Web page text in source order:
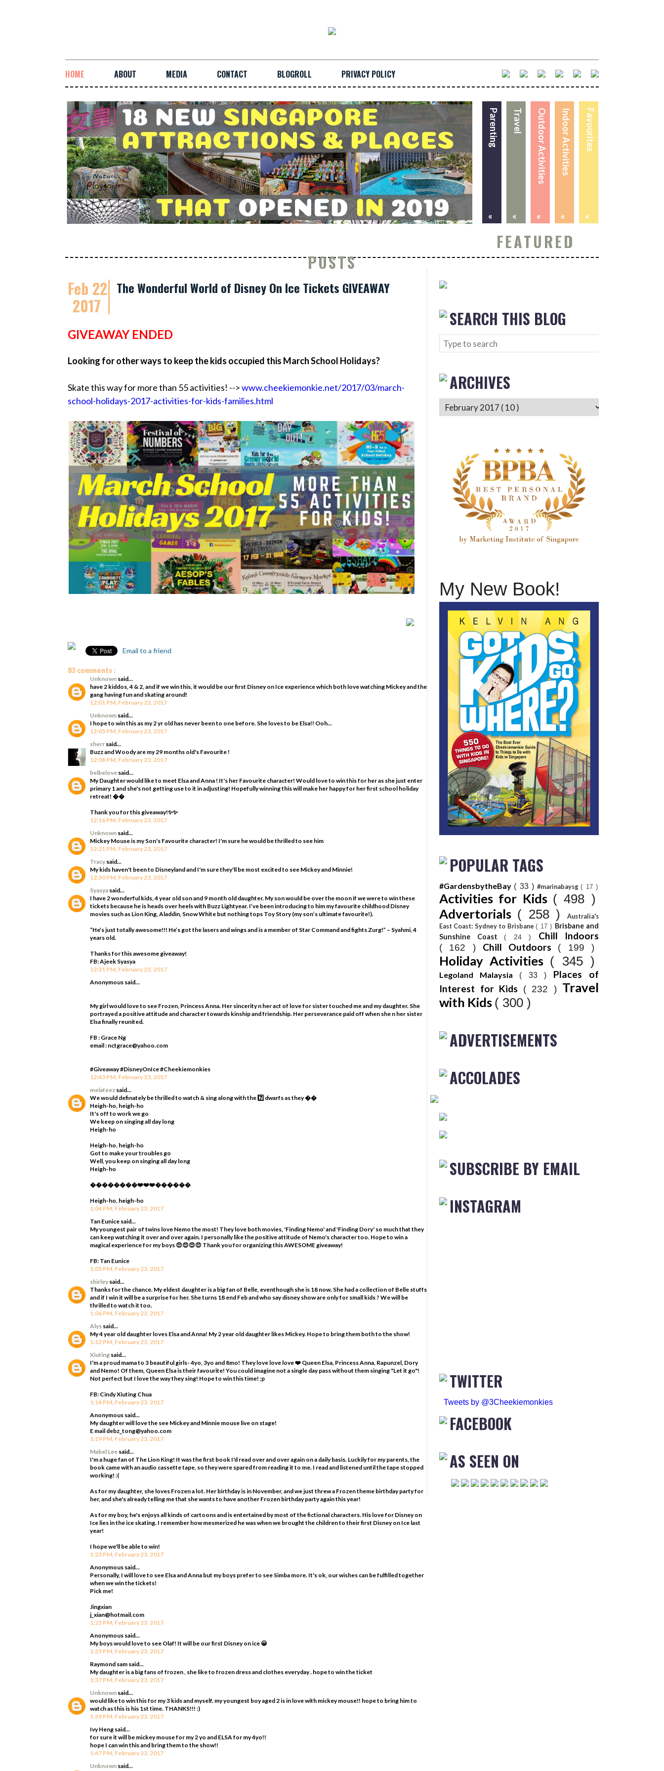
HOME ABOUT MEDIA CONTACT BLOGROLL PRIVACY POLICY
Favourites
«
Indoor Activities
«
Outdoor Activities
«
Travel
«
Parenting
«
FEATURED
POSTS
Feb 22
2017
The Wonderful World of Disney On Ice Tickets GIVEAWAY
GIVEAWAY ENDED
Looking for other ways to keep the kids occupied this March School Holidays?
Skate this way for more than 55 activities! -->www.cheekiemonkie.net/2017/03/march-
school-holidays-2017-activities-for-kids-families.html
Email to a friend
83 comments :
Unknown said...
have 2 kiddos, 4 & 2, and if we win this, it would be our first Disney on Ice experience which both love watching Mickey and the
gang having fun and skating around!
12:01 PM, February 23, 2017
Unknown said...
I hope to win this as my 2 yr old has never been to one before. She loves to be Elsa!! Ooh...
12:05 PM, February 23, 2017
sherr said...
Buzz and Woody are my 29 months old's Favourite !
12:08 PM, February 23, 2017
belbelove said...
My Daughter would like to meet Elsa and Anna ! It's her Favourite character! Would love to win this for her as she just enter
primary 1 and she's not getting use to it in adjusting! Hopefully winning this will make her happy for her first school holiday
retreat! ��
Thank you for this giveaway!✨✨
12:16 PM, February 23, 2017
Unknown said...
Mickey Mouse is my Son's Favourite character! I'm sure he would be thrilled to see him
12:21 PM, February 23, 2017
Tracy said...
My kids haven't been to Disneyland and I'm sure they'll be most excited to see Mickey and Minnie!
12:30 PM, February 23, 2017
Syasya said...
I have 2 wonderful kids, 4 year old son and 9 month old daughter. My son would be over the moon if we were to win these
tickets because he is heads over heels with Buzz Lightyear. I’ve been introducing to him my favourite childhood Disney
movies such as Lion King, Aladdin, Snow White but nothing tops Toy Story (my son’s ultimate favourite!).
“He’s just totally awesome!!! He’s got the lasers and wings and is a member of Star Command and fights Zurg!” – Syahmi, 4
years old.
Thanks for this awesome giveaway!
FB: Ajeek Syasya
12:31 PM, February 23, 2017
Anonymous said...
My girl would love to see Frozen, Princess Anna. Her sincerity n her act of love for sister touched me and my daughter. She
portrayed a positive attitude and character towards kinship and friendship. Her perseverance paid off when she n her sister
Elsa finally reunited.
FB : Grace Ng
email : nctgrace@yahoo.com
#Giveaway #DisneyOnIce #Cheekiemonkies
12:43 PM, February 23, 2017
melateez said...
We would definately be thrilled to watch & sing along with the 7️⃣ dwarfs as they ��
Heigh-ho, heigh-ho
It's off to work we go
We keep on singing all day long
Heigh-ho
Heigh-ho, heigh-ho
Got to make your troubles go
Well, you keep on singing all day long
Heigh-ho
��������❤️❤️❤️������
Heigh-ho, heigh-ho
1:04 PM, February 23, 2017
Tan Eunice said...
My youngest pair of twins love Nemo the most! They love both movies, 'Finding Nemo' and 'Finding Dory' so much that they
can keep watching it over and over again. I personally like the positive attitude of Nemo's character too. Hope to win a
magical experience for my boys 😍😍😍😍 Thank you for organizing this AWESOME giveaway!
FB: Tan Eunice
1:05 PM, February 23, 2017
shirley said...
Thanks for the chance. My eldest daughter is a big fan of Belle, eventhough she is 18 now. She had a collection of Belle stuffs
and if I win it will be a surprise for her. She turns 18 end Feb and who say disney show are only for small kids ? We will be
thrilled to watch it too.
1:06 PM, February 23, 2017
Alys said...
My 4 year old daughter loves Elsa and Anna! My 2 year old daughter likes Mickey. Hope to bring them both to the show!
1:12 PM, February 23, 2017
Xiuting said...
I'm a proud mama to 3 beautiful girls- 4yo, 3yo and 8mo! They love love love ❤️ Queen Elsa, Princess Anna, Rapunzel, Dory
and Nemo! Of them, Queen Elsa is their favourite! You could imagine not a single day pass without them singing "Let it go"!
Not perfect but I love the way they sing! Hope to win this time! ;p
FB: Cindy Xiuting Chua
1:14 PM, February 23, 2017
Anonymous said...
My daughter will love the see Mickey and Minnie mouse live on stage!
E mail debz_tong@yahoo.com
1:19 PM, February 23, 2017
Mabel Lee said...
I'm a huge fan of The Lion King! It was the first book I'd read over and over again on a daily basis. Luckily for my parents, the
book came with an audio cassette tape, so they were spared from reading it to me. I read and listened until the tape stopped
working! :(
As for my daughter, she loves Frozen a lot. Her birthday is in November, and we just threw a Frozen theme birthday party for
her, and she's already telling me that she wants to have another Frozen birthday party again this year!
As for my boy, he's enjoys all kinds of cartoons and is entertained by most of the fictional characters. His love for Disney on
Ice lies in the ice skating. I remember how mesmerized he was when we brought the children to their first Disney on Ice last
year!
I hope we'll be able to win!
1:23 PM, February 23, 2017
Anonymous said...
Personally, I will love to see Elsa and Anna but my boys prefer to see Simba more. It's ok, our wishes can be fulfilled together
when we win the tickets!
Pick me!
Jingxian
j_xian@hotmail.com
1:25 PM, February 23, 2017
Anonymous said...
My boys would love to see Olaf! It will be our first Disney on ice 😀
1:25 PM, February 23, 2017
Raymond sam said...
My daughter is a big fans of frozen , she like to frozen dress and clothes everyday . hope to win the ticket
1:37 PM, February 23, 2017
Unknown said...
would like to win this for my 3 kids and myself. my youngest boy aged 2 is in love with mickey mouse!! hope to bring him to
watch as this is his 1st time. THANKS!!! :)
1:39 PM, February 23, 2017
Ivy Heng said...
for sure it will be mickey mouse for my 2 yo and ELSA for my 4yo!!
hope I can win this and bring them to the show!!
1:47 PM, February 23, 2017
Unknown said...
SEARCH THIS BLOG
ARCHIVES
My New Book!
POPULAR TAGS
#GardensbytheBay ( 33 ) #marinabaysg( 17 )
Activities for Kids ( 498 )
Advertorials ( 258 )
Australia's
East Coast: Sydney to Brisbane( 17 ) Brisbane and
Sunshine Coast ( 24 ) Chill Indoors
( 162 ) Chill Outdoors ( 199 )
Holiday Activities ( 345 )
Legoland Malaysia ( 33 ) Places of
Interest for Kids
( 232 ) Travel
with Kids ( 300 )
ADVERTISEMENTS
ACCOLADES
SUBSCRIBE BY EMAIL
INSTAGRAM
TWITTER
Tweets by @3Cheekiemonkies
FACEBOOK
AS SEEN ON